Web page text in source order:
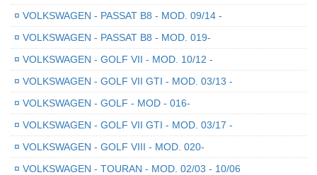
¤ VOLKSWAGEN - PASSAT B8 - MOD. 09/14 -
¤ VOLKSWAGEN - PASSAT B8 - MOD. 019-
¤ VOLKSWAGEN - GOLF VII - MOD. 10/12 -
¤ VOLKSWAGEN - GOLF VII GTI - MOD. 03/13 -
¤ VOLKSWAGEN - GOLF - MOD - 016-
¤ VOLKSWAGEN - GOLF VII GTI - MOD. 03/17 -
¤ VOLKSWAGEN - GOLF VIII - MOD. 020-
¤ VOLKSWAGEN - TOURAN - MOD. 02/03 - 10/06